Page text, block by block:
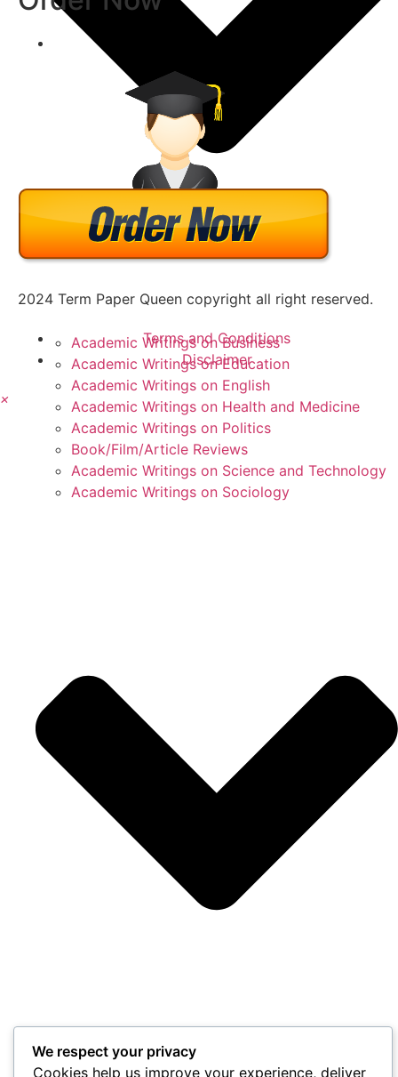
Academic Writings on Business
Academic Writings on Education
Academic Writings on English
Academic Writings on Health and Medicine
Academic Writings on Politics
Book/Film/Article Reviews
Academic Writings on Science and Technology
Academic Writings on Sociology
2024 Term Paper Queen copyright all right reserved.
Terms and Conditions
Disclaimer
We respect your privacy
Cookies help us improve your experience, deliver
×